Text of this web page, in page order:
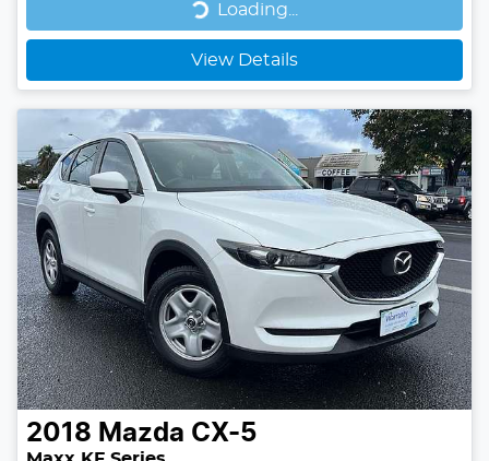
Loading... Loading...
View Details
2018 Mazda CX-5